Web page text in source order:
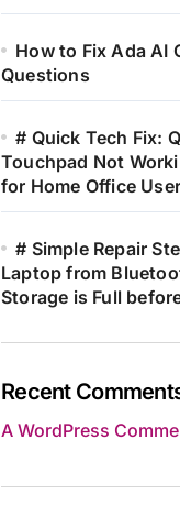
How to Fix Ada AI
Questions
# Quick Tech Fix:
Touchpad Not
for Home Office
# Simple Repair
Laptop from
Storage is Full
Recent
A WordPress